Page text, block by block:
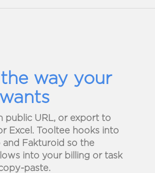
way your
public URL, or export to
Excel. Tooltee hooks into
and Fakturoid so the
into your billing or task
paste.